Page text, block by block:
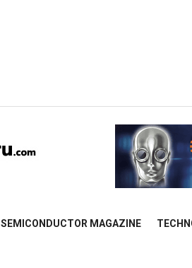
SEMICONDUCTOR MAGAZINE